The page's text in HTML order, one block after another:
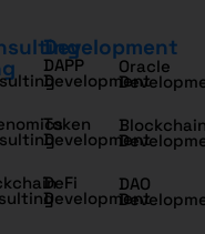
Development
DAPP
Development
Token
Development
DeFi
Development
Oracle
DAO